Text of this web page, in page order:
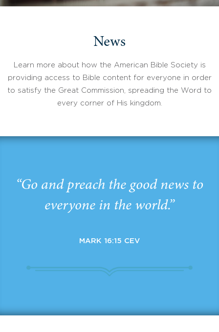
News
Learn more about how the American Bible Society is
providing access to Bible content for everyone in order
to satisfy the Great Commission, spreading the Word to
every corner of His kingdom.
“Go and preach the good news to
everyone in the world.”
MARK 16:15 CEV